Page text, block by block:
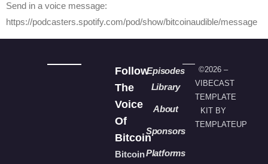
Send in a voice message:
https://podcasters.spotify.com/pod/show/bitcoinaudible/message
Follow
The
Voice
Of
Bitcoin
Bitcoin
Episodes
Library
About
Sponsors
Platforms
©2026 –
VIBECAST
TEMPLATE
KIT BY
TEMPLATEUP